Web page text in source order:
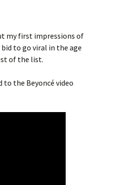
my first impressions of
to go viral in the age
of the list.
the Beyoncé video